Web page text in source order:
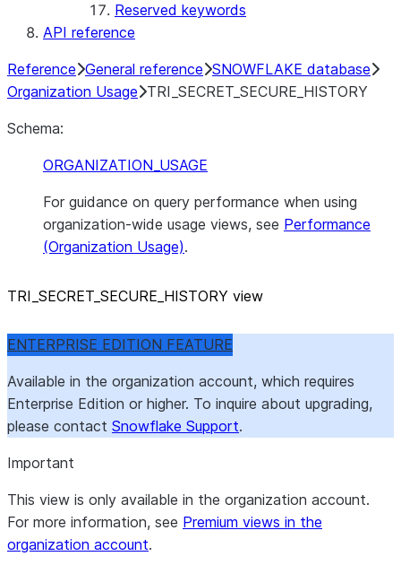
Reserved keywords
API reference
Reference General reference SNOWFLAKE database
Organization Usage TRI_SECRET_SECURE_HISTORY
Schema:
ORGANIZATION_USAGE
For guidance on query performance when using
organization-wide usage views, see Performance
(Organization Usage).
TRI SECRET SECURE HISTORY view
ENTERPRISE EDITION FEATURE
Available in the organization account, which requires
Enterprise Edition or higher. To inquire about upgrading,
please contact Snowflake Support.
Important
This view is only available in the organization account.
For more information, see Premium views in the
organization account.